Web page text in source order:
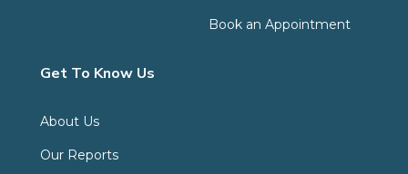
Book an Appointment
Get To Know Us
About Us
Our Reports